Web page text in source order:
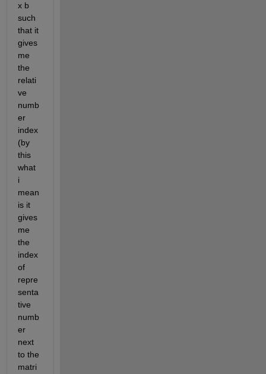
x b
such
that it
gives
me
the
relati
ve
numb
er
index
(by
this
what
i
mean
is it
gives
me
the
index
of
repre
senta
tive
numb
er
next
to the
matri